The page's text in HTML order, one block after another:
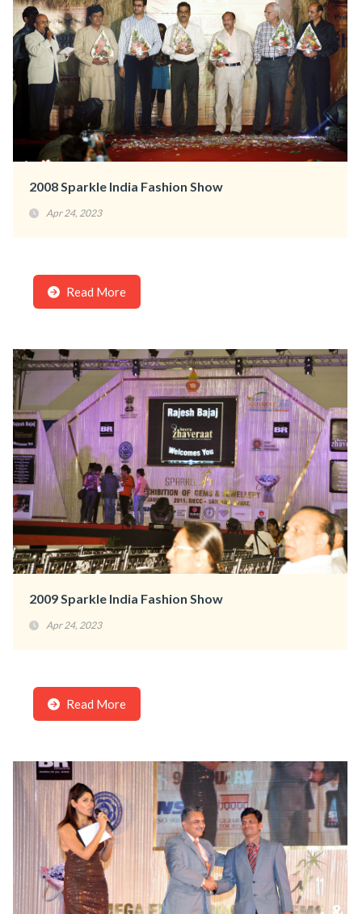
2008 Sparkle India Fashion Show
Apr 24, 2023
Read More
2009 Sparkle India Fashion Show
Apr 24, 2023
Read More